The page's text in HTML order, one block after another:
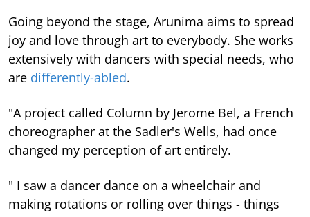
Going beyond the stage, Arunima aims to spread
joy and love through art to everybody. She works
extensively with dancers with special needs, who
are differently-abled.
"A project called Column by Jerome Bel, a French
choreographer at the Sadler's Wells, had once
changed my perception of art entirely.
" I saw a dancer dance on a wheelchair and
making rotations or rolling over things - things